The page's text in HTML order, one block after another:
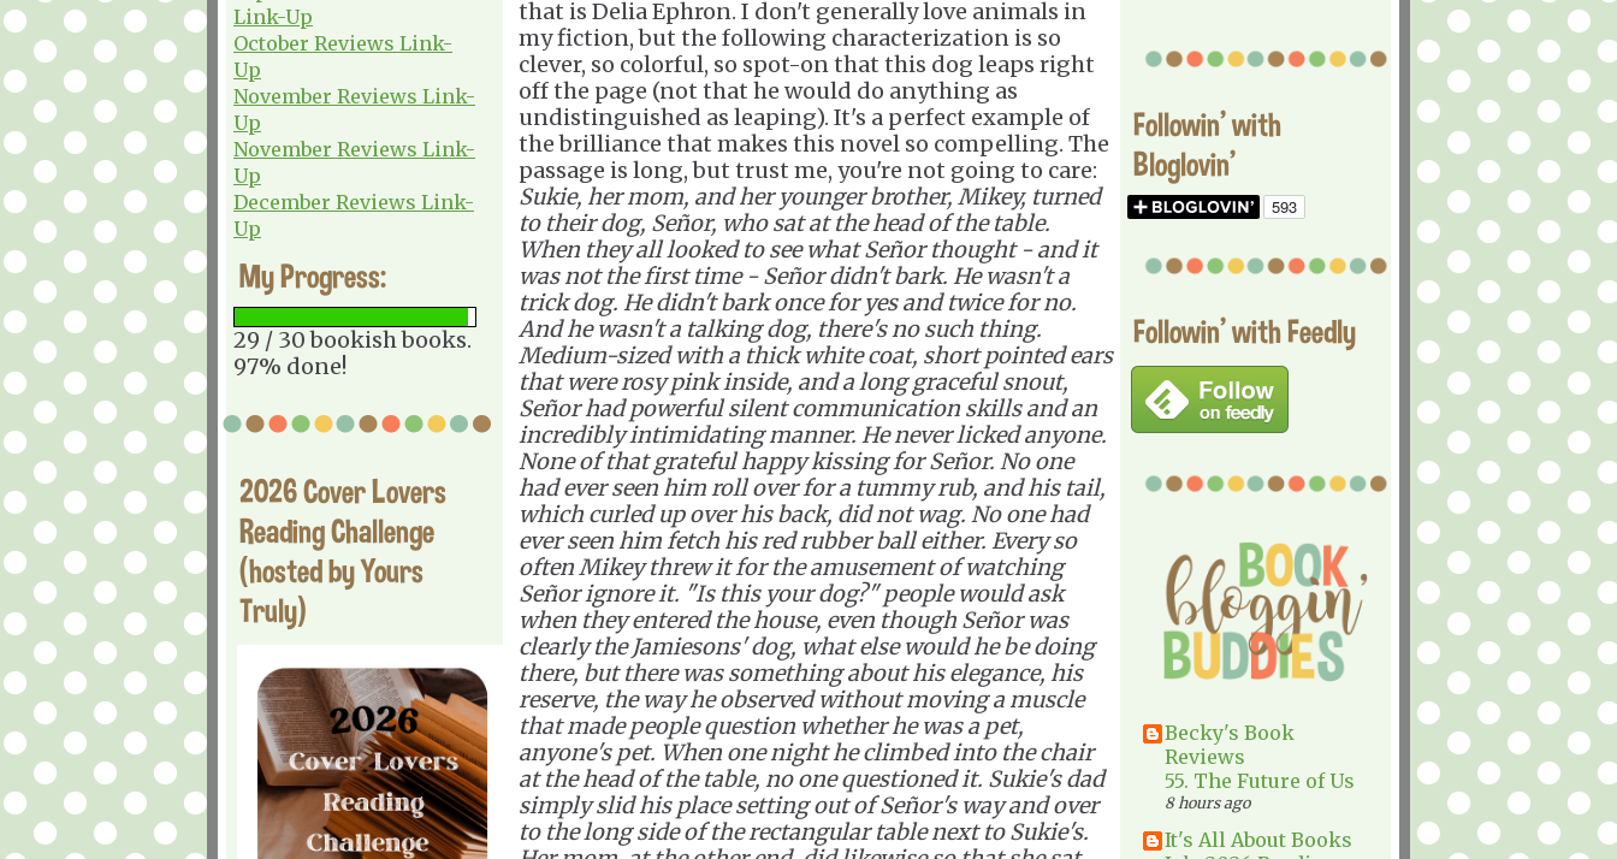
Link-Up
October Reviews Link-
Up
November Reviews Link-
Up
November Reviews Link-
Up
December Reviews Link-
Up
My Progress:
29 / 30 bookish books.
97% done!
2026 Cover Lovers
Reading Challenge
(hosted by Yours
Truly)
that is Delia Ephron. I don't generally love animals in
my fiction, but the following characterization is so
clever, so colorful, so spot-on that this dog leaps right
off the page (not that he would do anything as
undistinguished as leaping). It's a perfect example of
the brilliance that makes this novel so compelling. The
passage is long, but trust me, you're not going to care:
Sukie, her mom, and her younger brother, Mikey, turned
to their dog, Señor, who sat at the head of the table.
When they all looked to see what Señor thought - and it
was not the first time - Señor didn't bark. He wasn't a
trick dog. He didn't bark once for yes and twice for no.
And he wasn't a talking dog, there's no such thing.
Medium-sized with a thick white coat, short pointed ears
that were rosy pink inside, and a long graceful snout,
Señor had powerful silent communication skills and an
incredibly intimidating manner. He never licked anyone.
None of that grateful happy kissing for Señor. No one
had ever seen him roll over for a tummy rub, and his tail,
which curled up over his back, did not wag. No one had
ever seen him fetch his red rubber ball either. Every so
often Mikey threw it for the amusement of watching
Señor ignore it. "Is this your dog?" people would ask
when they entered the house, even though Señor was
clearly the Jamiesons' dog, what else would he be doing
there, but there was something about his elegance, his
reserve, the way he observed without moving a muscle
that made people question whether he was a pet,
anyone's pet. When one night he climbed into the chair
at the head of the table, no one questioned it. Sukie's dad
simply slid his place setting out of Señor's way and over
to the long side of the rectangular table next to Sukie's.
Followin' with
Bloglovin'
Followin' with Feedly
Becky's Book
Reviews
55. The Future of Us
8 hours ago
It's All About Books